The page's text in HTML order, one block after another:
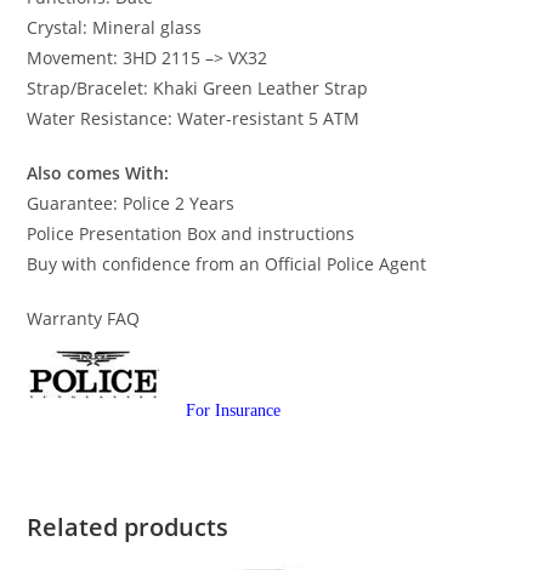
Crystal: Mineral glass
Movement: 3HD 2115 –> VX32
Strap/Bracelet: Khaki Green Leather Strap
Water Resistance: Water-resistant 5 ATM
Also comes With:
Guarantee: Police 2 Years
Police Presentation Box and instructions
Buy with confidence from an Official Police Agent
Warranty FAQ
For Insurance
Related products